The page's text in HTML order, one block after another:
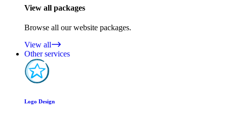
View all packages
Browse all our website packages.
View all
Other services
Logo Design